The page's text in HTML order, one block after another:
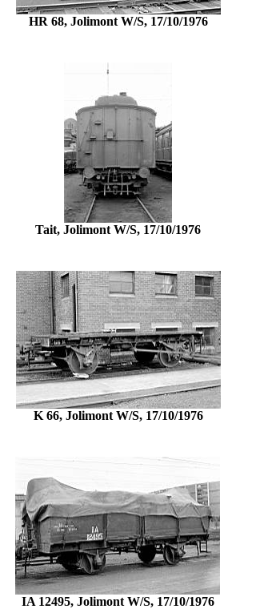
HR 68, Jolimont W/S, 17/10/1976
Tait, Jolimont W/S, 17/10/1976
K 66, Jolimont W/S, 17/10/1976
IA 12495, Jolimont W/S, 17/10/1976